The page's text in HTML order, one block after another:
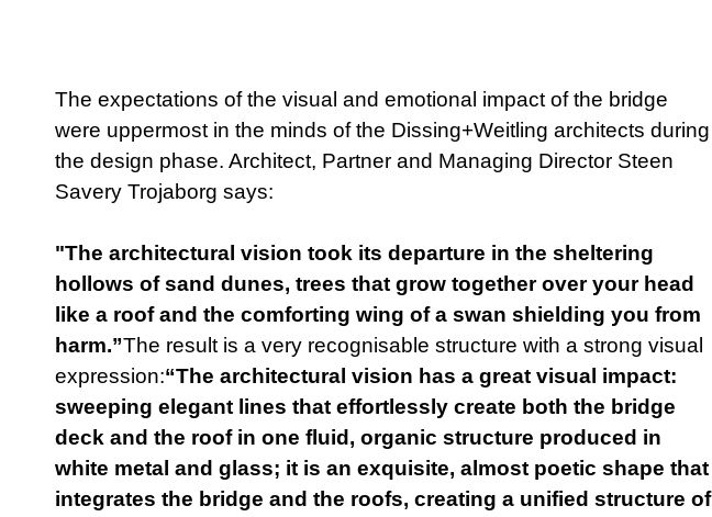
The expectations of the visual and emotional impact of the bridge
were uppermost in the minds of the Dissing+Weitling architects during
the design phase. Architect, Partner and Managing Director Steen
Savery Trojaborg says:
"The architectural vision took its departure in the sheltering
hollows of sand dunes, trees that grow together over your head
like a roof and the comforting wing of a swan shielding you from
harm.”The result is a very recognisable structure with a strong visual
expression:“The architectural vision has a great visual impact:
sweeping elegant lines that effortlessly create both the bridge
deck and the roof in one fluid, organic structure produced in
white metal and glass; it is an exquisite, almost poetic shape that
integrates the bridge and the roofs, creating a unified structure of